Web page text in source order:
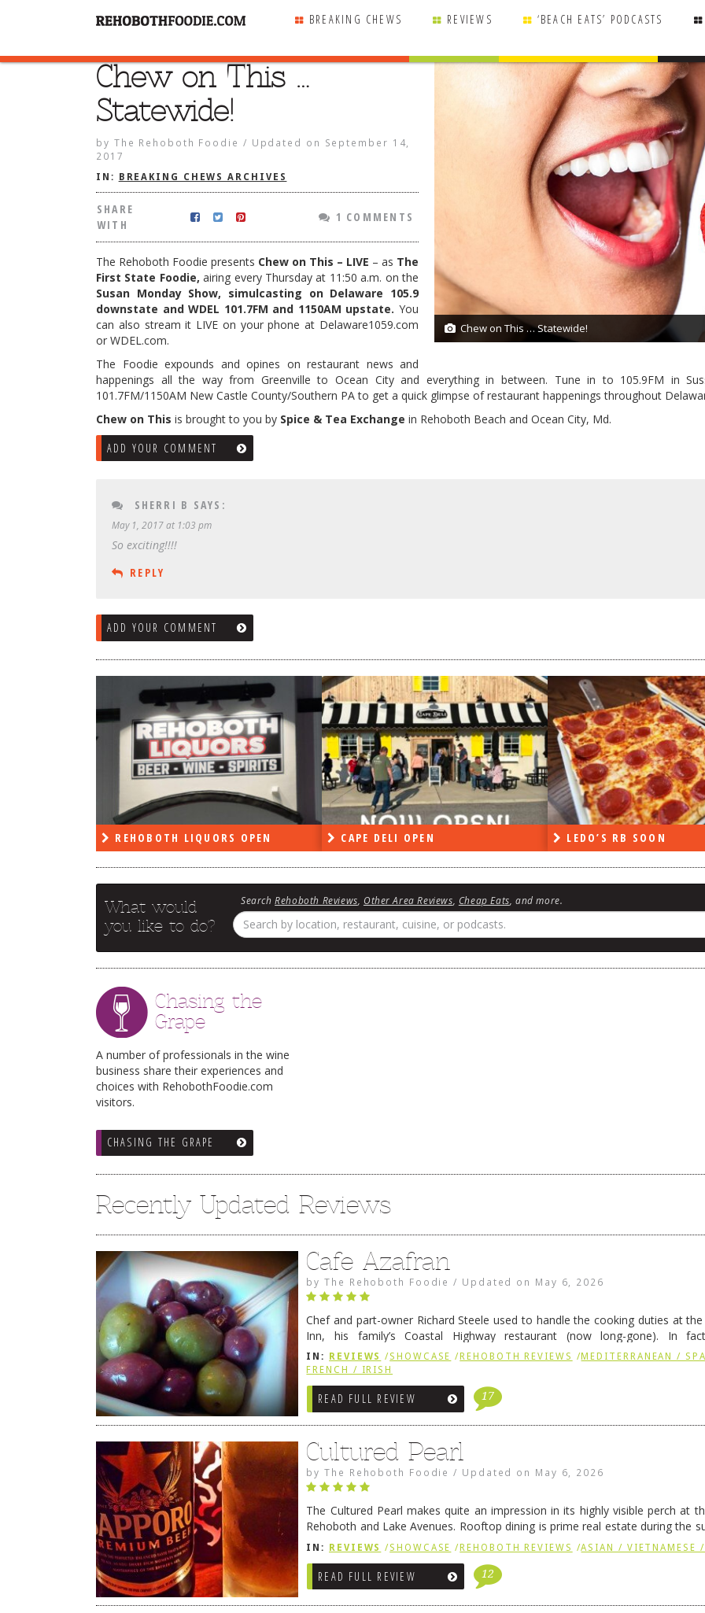
BREAKING CHEWS REVIEWS ‘BEACH EATS’ PODCASTS
1/1 Chew on This … Statewide!
Chew on This …
Statewide!
by The Rehoboth Foodie / Updated on September 14,
2017
IN: BREAKING CHEWS ARCHIVES
SHARE
WITH
1 COMMENTS
The Rehoboth Foodie presents Chew on This – LIVE – as The
First State Foodie,airing every Thursday at 11:50 a.m. on the
Susan Monday Show, simulcasting on Delaware 105.9
downstate and WDEL 101.7FM and 1150AM upstate. You
can also stream it LIVE on your phone at Delaware1059.com
or WDEL.com.
The Foodie expounds and opines on restaurant news and
happenings all the way from Greenville to Ocean City and everything in between. Tune in to 105.9FM in
101.7FM/1150AM New Castle County/Southern PA to get a quick glimpse of restaurant happenings throughout
Chew on This is brought to you by Spice & Tea Exchange in Rehoboth Beach and Ocean City, Md.
ADD YOUR COMMENT
SHERRI B SAYS:
May 1, 2017 at 1:03 pm
So exciting!!!!
REPLY
ADD YOUR COMMENT
CAPE DELI OPEN LEDO’S RB SOON ON THE RADIO LAST
What would
you like to do?
SearchRehoboth Reviews Other Area Reviews Cheap Eats , and more.
Chasing the
Grape
A number of professionals in the wine
business share their experiences and
choices with RehobothFoodie.com
visitors.
CHASING THE GRAPE
Recently Updated Reviews
Cafe Azafran
byThe Rehoboth Foodie / Updated on May 6, 2026
Chef and part-owner Richard Steele used to handle the cooking duties at
Inn, his family’s Coastal Highway restaurant (now long-gone). In fact,
grandmother was the proprietor of Fenwick’s iconic breakfast spot, Libby’s,
Rehoboth … Continue reading
IN: REVIEWS /SHOWCASE / REHOBOTH REVIEWS /MEDITERRANEAN /
FRENCH / IRISH
READ FULL REVIEW 17
Cultured Pearl
byThe Rehoboth Foodie / Updated on May 6, 2026
The Cultured Pearl makes quite an impression in its highly visible perch at
Rehoboth and Lake Avenues. Rooftop dining is prime real estate during the
they certainly have their loyal followers. A recent remodel has …Continue
IN: REVIEWS /SHOWCASE / REHOBOTH REVIEWS /ASIAN / VIETNAMESE /
READ FULL REVIEW 12
SHARE